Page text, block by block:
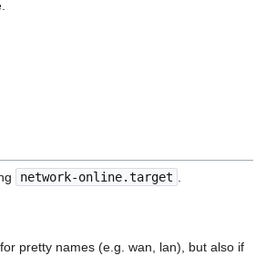
network-online.target
pretty names (e.g. wan, lan), but also if